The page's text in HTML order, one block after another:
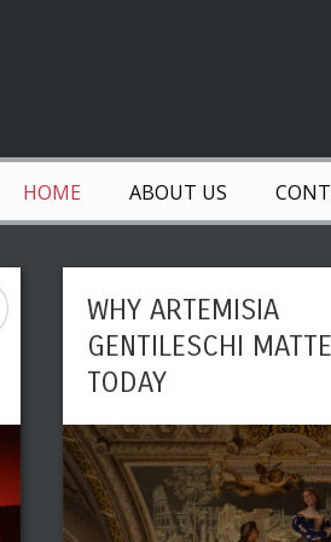
HOME ABOUT US
WHY ARTEMISIA
GENTILESCHI
TODAY